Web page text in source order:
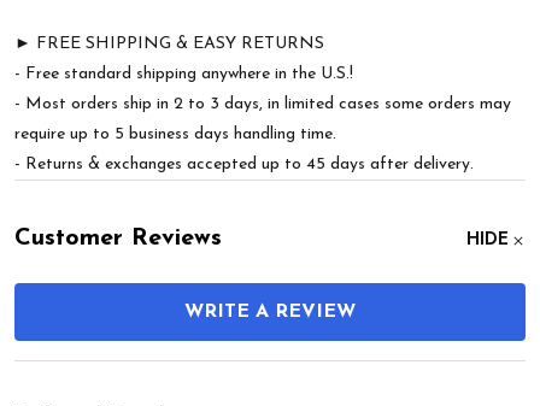
► FREE SHIPPING & EASY RETURNS
- Free standard shipping anywhere in the U.S.!
- Most orders ship in 2 to 3 days, in limited cases some orders may
require up to 5 business days handling time.
- Returns & exchanges accepted up to 45 days after delivery.
Customer Reviews HIDE
WRITE A REVIEW